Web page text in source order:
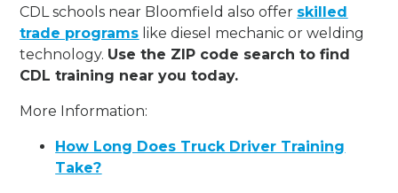
CDL schools near Bloomfield also offer skilled
trade programs like diesel mechanic or welding
technology. Use the ZIP code search to find
CDL training near you today.
More Information:
How Long Does Truck Driver Training
Take?